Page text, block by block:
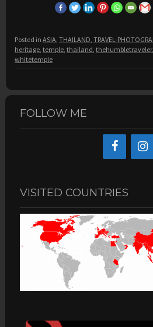
Posted in ASIA, THAILAND, TRAVEL-
heritage, temple, thailand, thehumbletraveler,
whitetemple
FOLLOW ME
VISITED COUNTRIES